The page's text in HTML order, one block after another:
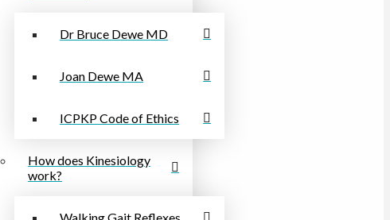
Dr Bruce Dewe MD
Joan Dewe MA
ICPKP Code of Ethics
How does Kinesiology
work?